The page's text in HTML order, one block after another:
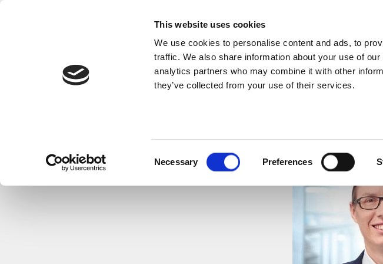
This website uses cookies
We use cookies to personalise content and ads, to
traffic. We also share information about your use of
analytics partners who may combine it with other
they’ve collected from your use of their services.
Necessary Preferences